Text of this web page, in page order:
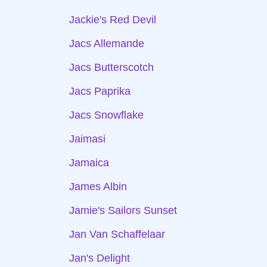
Jackie's Red Devil
Jacs Allemande
Jacs Butterscotch
Jacs Paprika
Jacs Snowflake
Jaimasi
Jamaica
James Albin
Jamie's Sailors Sunset
Jan Van Schaffelaar
Jan's Delight